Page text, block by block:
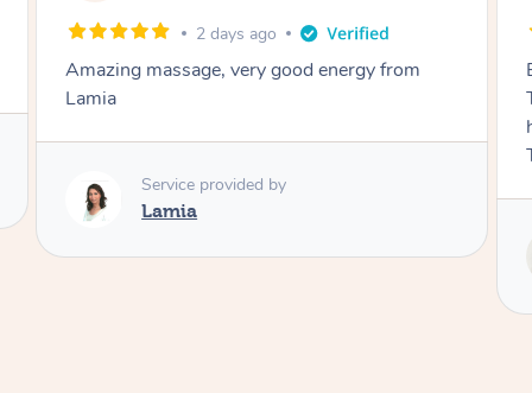
3 days ago
Everything went so smoothly, we loved having
Tash come to us and she took good care of my